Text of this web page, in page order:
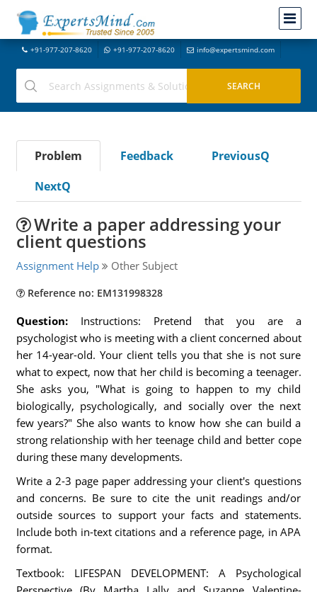
+91-977-207-8620 +91-977-207-8620 info@expertsmind.com
Problem Feedback
PreviousQ
NextQ
Write a paper addressing your
client questions
Assignment Help Other Subject
Reference no: EM131998328
Question: Instructions: Pretend that you are a
psychologist who is meeting with a client concerned about
her 14-year-old. Your client tells you that she is not sure
what to expect, now that her child is becoming a teenager.
She asks you, "What is going to happen to my child
biologically, psychologically, and socially over the next
few years?" She also wants to know how she can build a
strong relationship with her teenage child and better cope
during these many developments.
Write a 2-3 page paper addressing your client's questions
and concerns. Be sure to cite the unit readings and/or
outside sources to support your facts and statements.
Include both in-text citations and a reference page, in APA
format.
Textbook: LIFESPAN DEVELOPMENT: A Psychological